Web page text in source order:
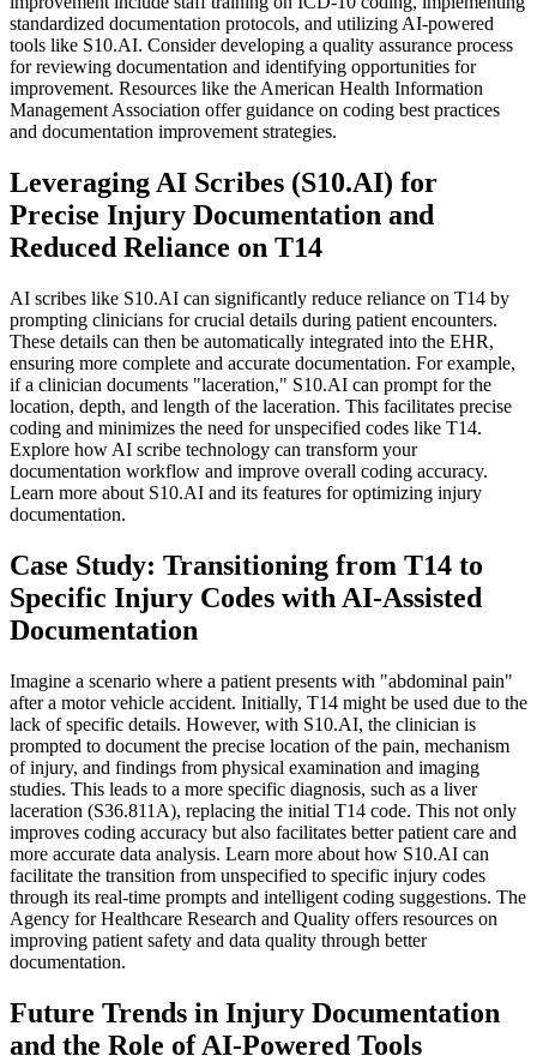
standardized documentation protocols, and utilizing AI-powered
tools like S10.AI. Consider developing a quality assurance process
for reviewing documentation and identifying opportunities for
improvement. Resources like the American Health Information
Management Association offer guidance on coding best practices
and documentation improvement strategies.
Leveraging AI Scribes (S10.AI) for
Precise Injury Documentation and
Reduced Reliance on T14
AI scribes like S10.AI can significantly reduce reliance on T14 by
prompting clinicians for crucial details during patient encounters.
These details can then be automatically integrated into the EHR,
ensuring more complete and accurate documentation. For example,
if a clinician documents "laceration," S10.AI can prompt for the
location, depth, and length of the laceration. This facilitates precise
coding and minimizes the need for unspecified codes like T14.
Explore how AI scribe technology can transform your
documentation workflow and improve overall coding accuracy.
Learn more about S10.AI and its features for optimizing injury
documentation.
Case Study: Transitioning from T14 to
Specific Injury Codes with AI-Assisted
Documentation
Imagine a scenario where a patient presents with "abdominal pain"
after a motor vehicle accident. Initially, T14 might be used due to the
lack of specific details. However, with S10.AI, the clinician is
prompted to document the precise location of the pain, mechanism
of injury, and findings from physical examination and imaging
studies. This leads to a more specific diagnosis, such as a liver
laceration (S36.811A), replacing the initial T14 code. This not only
improves coding accuracy but also facilitates better patient care and
more accurate data analysis. Learn more about how S10.AI can
facilitate the transition from unspecified to specific injury codes
through its real-time prompts and intelligent coding suggestions. The
Agency for Healthcare Research and Quality offers resources on
improving patient safety and data quality through better
documentation.
Future Trends in Injury Documentation
and the Role of AI-Powered Tools